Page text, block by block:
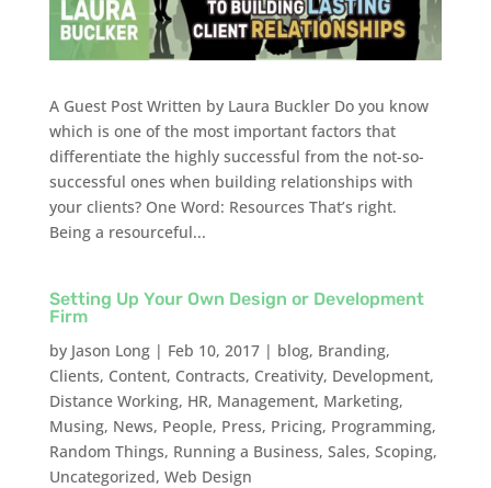
A Guest Post Written by Laura Buckler Do you know
which is one of the most important factors that
differentiate the highly successful from the not-so-
successful ones when building relationships with
your clients? One Word: Resources That’s right.
Being a resourceful...
Setting Up Your Own Design or Development
Firm
by Jason Long| Feb 10, 2017| blog, Branding,
Clients, Content, Contracts, Creativity, Development,
Distance Working, HR, Management, Marketing,
Musing, News, People, Press, Pricing, Programming,
Random Things, Running a Business, Sales, Scoping,
Uncategorized, Web Design